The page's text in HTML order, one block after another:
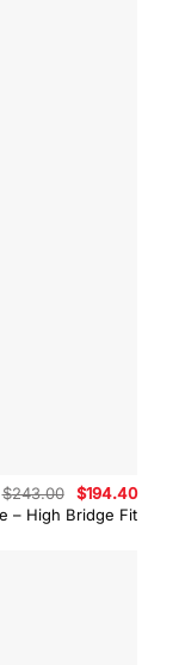
– High Bridge Fit
$243.00
Original
price
was:
$194.40
is: